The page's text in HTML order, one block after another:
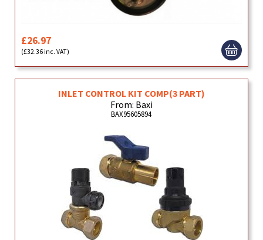
£26.97
(£32.36 inc. VAT)
INLET CONTROL KIT COMP(3 PART)
From: Baxi
BAX95605894